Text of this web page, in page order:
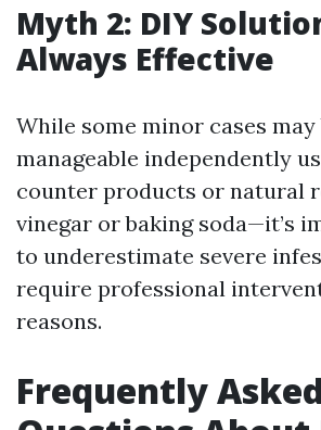
Myth 2: DIY
Always Effective
While some minor cases may
manageable independently
counter products or natural
vinegar or baking soda—it’s
to underestimate severe
require professional
reasons.
Frequently